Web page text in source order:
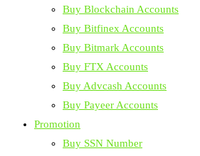
Buy Blockchain Accounts
Buy Bitfinex Accounts
Buy Bitmark Accounts
Buy FTX Accounts
Buy Advcash Accounts
Buy Payeer Accounts
Promotion
Buy SSN Number